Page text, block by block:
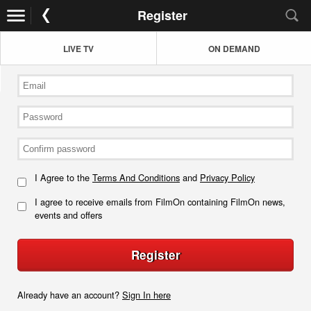
Register
LIVE TV ON DEMAND
I Agree to the Terms And Conditions and Privacy Policy
I agree to receive emails from FilmOn containing FilmOn news,
events and offers
Register
Already have an account? Sign In here